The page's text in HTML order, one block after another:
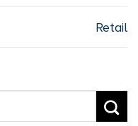
Retail